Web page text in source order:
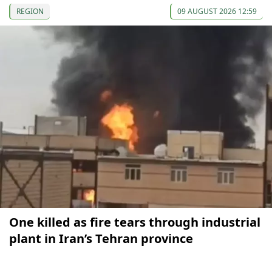
REGION 09 AUGUST 2026 12:59
One killed as fire tears through industrial
plant in Iran’s Tehran province